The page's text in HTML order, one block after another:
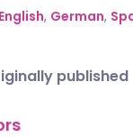
English, German,
published